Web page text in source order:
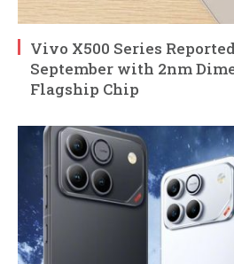
Vivo X500 Series
September with 2nm
Flagship Chip